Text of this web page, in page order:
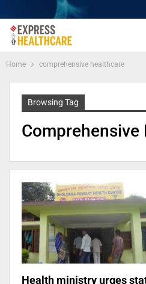
Home comprehensive healthcare
Browsing Tag
Comprehensive
Health ministry urges